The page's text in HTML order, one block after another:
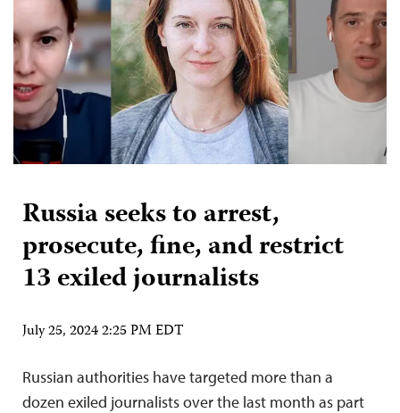
Russia seeks to arrest,
prosecute, fine, and restrict
13 exiled journalists
July 25, 2024 2:25 PM EDT
Russian authorities have targeted more than a
dozen exiled journalists over the last month as part